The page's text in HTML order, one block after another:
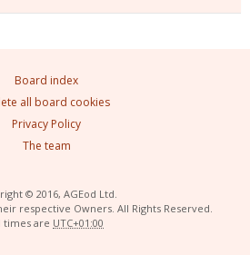
Board index
all board cookies
Privacy Policy
The team
© 2016, AGEod Ltd.
respective Owners. All Rights Reserved.
times are UTC+01:00